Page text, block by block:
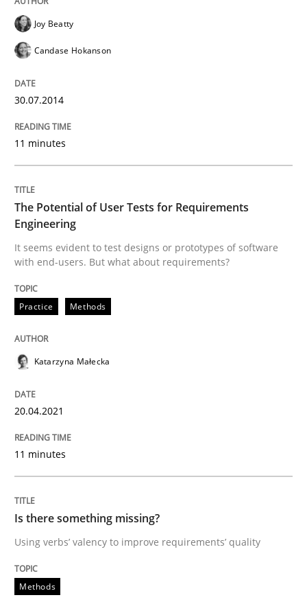
Practice Methods
The Potential of User Tests for
It seems evident to test designs or prototypes of
Written byKatarzyna Małecka
20. April 2021 · 11 minutes read
READ ARTICLE
Using verbs’ valency to improve requirements’ quality
Written by
READ ARTICLE
Joy Beatty
Candase Hokanson
30.07.2014
11 minutes
The Potential of User Tests for Requirements
Engineering
It seems evident to test designs or prototypes of software
with end-users. But what about requirements?
Practice Methods
Katarzyna Małecka
20.04.2021
11 minutes
Is there something missing?
Using verbs’ valency to improve requirements’ quality
Methods